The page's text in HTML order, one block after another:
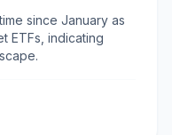
since January as
ETFs, indicating